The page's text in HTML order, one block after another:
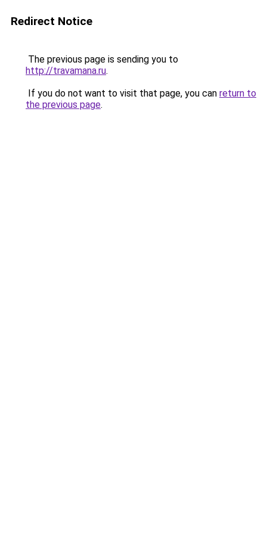
Redirect Notice
The previous page is sending you to
http://travamana.ru.
If you do not want to visit that page, you can return to
the previous page.